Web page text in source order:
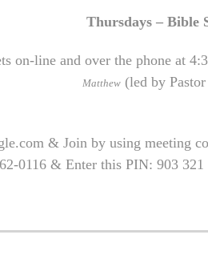
Thursdays – Bible
on-line and over the phone at
Matthew (led by
& Join by using meeting
0116 & Enter this PIN: 903 321